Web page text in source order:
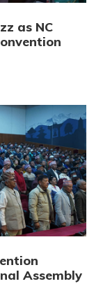
as NC
Assembly